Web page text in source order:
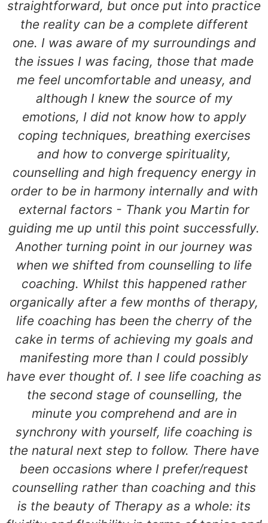
straightforward, but once put into practice
the reality can be a complete different
one. I was aware of my surroundings and
the issues I was facing, those that made
me feel uncomfortable and uneasy, and
although I knew the source of my
emotions, I did not know how to apply
coping techniques, breathing exercises
and how to converge spirituality,
counselling and high frequency energy in
order to be in harmony internally and with
external factors - Thank you Martin for
guiding me up until this point successfully.
Another turning point in our journey was
when we shifted from counselling to life
coaching. Whilst this happened rather
organically after a few months of therapy,
life coaching has been the cherry of the
cake in terms of achieving my goals and
manifesting more than I could possibly
have ever thought of. I see life coaching as
the second stage of counselling, the
minute you comprehend and are in
synchrony with yourself, life coaching is
the natural next step to follow. There have
been occasions where I prefer/request
counselling rather than coaching and this
is the beauty of Therapy as a whole: its